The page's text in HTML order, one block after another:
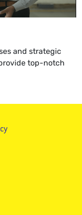
and strategic
top-notch